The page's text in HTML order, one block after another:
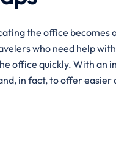
the office becomes
who need help
office quickly. With
in fact, to offer